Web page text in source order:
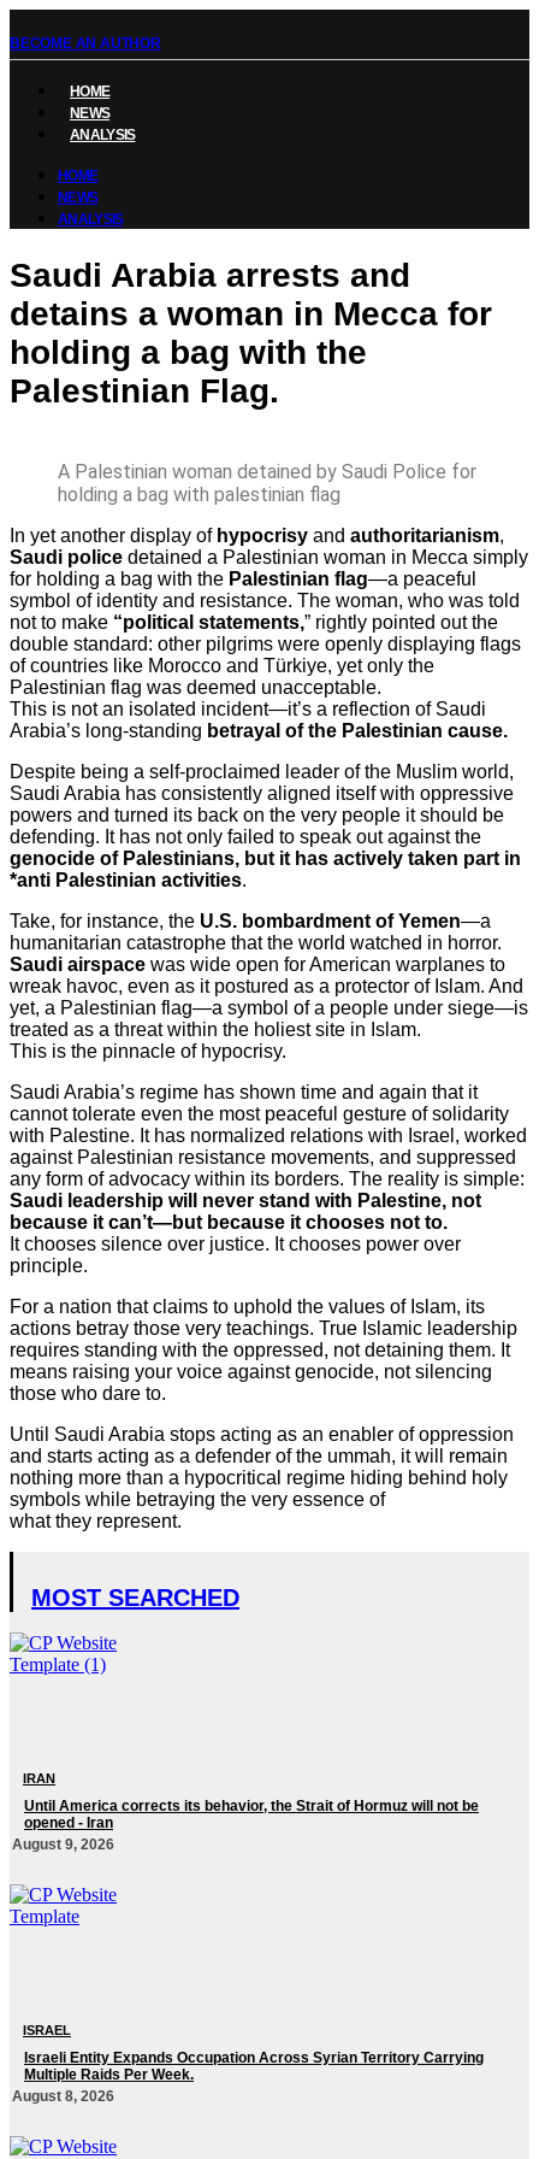
BECOME AN AUTHOR
HOME
NEWS
ANALYSIS
HOME
NEWS
ANALYSIS
Saudi Arabia arrests and
detains a woman in Mecca for
holding a bag with the
Palestinian Flag.
A Palestinian woman detained by Saudi Police for
holding a bag with palestinian flag
In yet another display of hypocrisy and authoritarianism,
Saudi police detained a Palestinian woman in Mecca simply
for holding a bag with the Palestinian flag—a peaceful
symbol of identity and resistance. The woman, who was told
not to make “political statements,” rightly pointed out the
double standard: other pilgrims were openly displaying flags
of countries like Morocco and Türkiye, yet only the
Palestinian flag was deemed unacceptable.
This is not an isolated incident—it’s a reflection of Saudi
Arabia’s long-standing betrayal of the Palestinian cause.
Despite being a self-proclaimed leader of the Muslim world,
Saudi Arabia has consistently aligned itself with oppressive
powers and turned its back on the very people it should be
defending. It has not only failed to speak out against the
genocide of Palestinians, but it has actively taken part in
*anti Palestinian activities.
Take, for instance, the U.S. bombardment of Yemen—a
humanitarian catastrophe that the world watched in horror.
Saudi airspace was wide open for American warplanes to
wreak havoc, even as it postured as a protector of Islam. And
yet, a Palestinian flag—a symbol of a people under siege—is
treated as a threat within the holiest site in Islam.
This is the pinnacle of hypocrisy.
Saudi Arabia’s regime has shown time and again that it
cannot tolerate even the most peaceful gesture of solidarity
with Palestine. It has normalized relations with Israel, worked
against Palestinian resistance movements, and suppressed
any form of advocacy within its borders. The reality is simple:
Saudi leadership will never stand with Palestine, not
because it can’t—but because it chooses not to.
It chooses silence over justice. It chooses power over
principle.
For a nation that claims to uphold the values of Islam, its
actions betray those very teachings. True Islamic leadership
requires standing with the oppressed, not detaining them. It
means raising your voice against genocide, not silencing
those who dare to.
Until Saudi Arabia stops acting as an enabler of oppression
and starts acting as a defender of the ummah, it will remain
nothing more than a hypocritical regime hiding behind holy
symbols while betraying the very essence of
what they represent.
MOST SEARCHED
IRAN
Until America corrects its behavior, the Strait of Hormuz will not be
opened - Iran‎
August 9, 2026
ISRAEL
Israeli Entity Expands Occupation Across Syrian Territory Carrying
Multiple Raids Per Week.
August 8, 2026